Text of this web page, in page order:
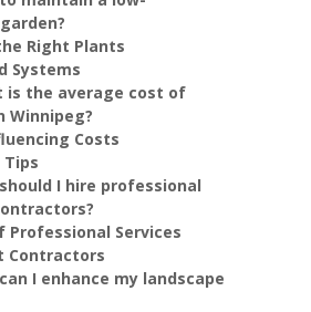
Right Plants
Systems
is the average cost of
Winnipeg?
Costs
Tips
should I hire professional
Professional Services
Contractors
can I enhance my landscape